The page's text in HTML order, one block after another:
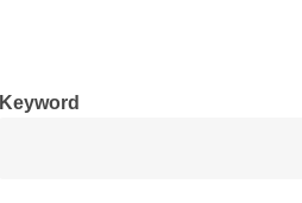
Keyword